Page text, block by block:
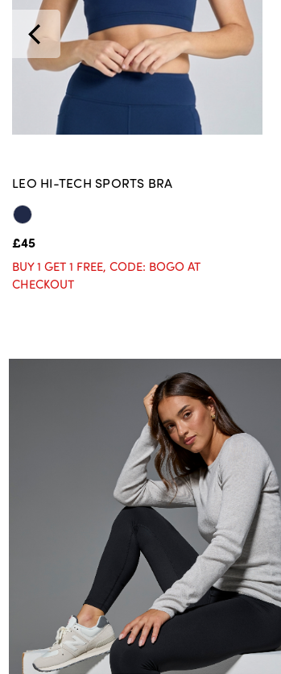
LEO HI-TECH SPORTS BRA
£45
BUY 1 GET 1 FREE, CODE: BOGO AT
CHECKOUT